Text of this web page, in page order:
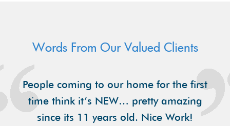
Words From Our Valued Clients
People coming to our home for the first
time think it’s NEW… pretty amazing
since its 11 years old. Nice Work!